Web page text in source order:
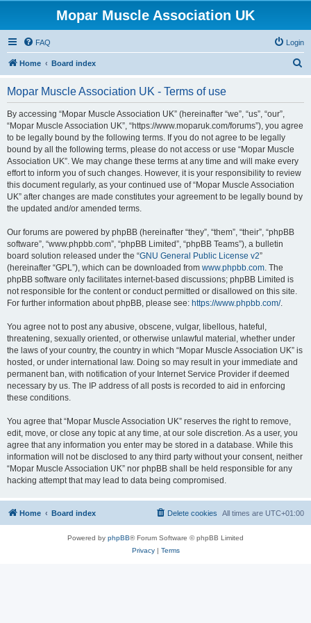
Mopar Muscle Association UK
FAQ Login
Home Board index
Mopar Muscle Association UK - Terms of use
By accessing “Mopar Muscle Association UK” (hereinafter “we”, “us”, “our”,
“Mopar Muscle Association UK”, “https://www.moparuk.com/forums”), you agree
to be legally bound by the following terms. If you do not agree to be legally
bound by all the following terms, please do not access or use “Mopar Muscle
Association UK”. We may change these terms at any time and will make every
effort to inform you of such changes. However, it is your responsibility to review
this document regularly, as your continued use of “Mopar Muscle Association
UK” after changes are made constitutes your agreement to be legally bound by
the updated and/or amended terms.
Our forums are powered by phpBB (hereinafter “they”, “them”, “their”, “phpBB
software”, “www.phpbb.com”, “phpBB Limited”, “phpBB Teams”), a bulletin
board solution released under the “GNU General Public License v2”
(hereinafter “GPL”), which can be downloaded from www.phpbb.com. The
phpBB software only facilitates internet-based discussions; phpBB Limited is
not responsible for the content or conduct permitted or disallowed on this site.
For further information about phpBB, please see: https://www.phpbb.com/.
You agree not to post any abusive, obscene, vulgar, libellous, hateful,
threatening, sexually oriented, or otherwise unlawful material, whether under
the laws of your country, the country in which “Mopar Muscle Association UK” is
hosted, or under international law. Doing so may result in your immediate and
permanent ban, with notification of your Internet Service Provider if deemed
necessary by us. The IP address of all posts is recorded to aid in enforcing
these conditions.
You agree that “Mopar Muscle Association UK” reserves the right to remove,
edit, move, or close any topic at any time, at our sole discretion. As a user, you
agree that any information you enter may be stored in a database. While this
information will not be disclosed to any third party without your consent, neither
“Mopar Muscle Association UK” nor phpBB shall be held responsible for any
hacking attempt that may lead to data being compromised.
Home Board index All times are UTC+01:00
Delete cookies
Powered by phpBB® Forum Software © phpBB Limited
Privacy| Terms